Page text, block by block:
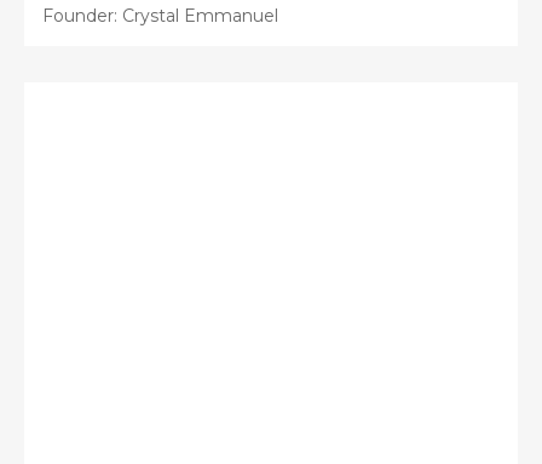
Founder: Crystal Emmanuel